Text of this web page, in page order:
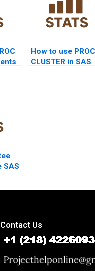
How to use PROC
CLUSTER in SAS
SAS
Contact Us